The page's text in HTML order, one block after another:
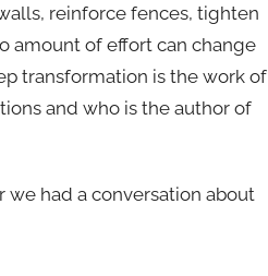
reinforce fences, tighten
amount of effort can change
transformation is the work of
and who is the author of
we had a conversation about